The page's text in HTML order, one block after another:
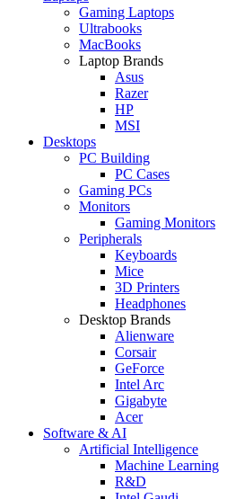
Gaming Laptops
Ultrabooks
MacBooks
Laptop Brands
Asus
Razer
HP
MSI
Desktops
PC Building
PC Cases
Gaming PCs
Monitors
Gaming Monitors
Peripherals
Keyboards
Mice
3D Printers
Headphones
Desktop Brands
Alienware
Corsair
GeForce
Intel Arc
Gigabyte
Acer
Software & AI
Artificial Intelligence
Machine Learning
R&D